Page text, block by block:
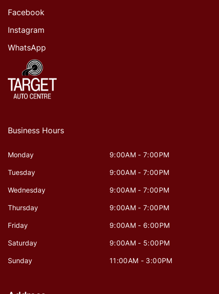
Facebook
Instagram
WhatsApp
Business Hours
Monday 9:00AM - 7:00PM
Tuesday 9:00AM - 7:00PM
Wednesday 9:00AM - 7:00PM
Thursday 9:00AM - 7:00PM
Friday 9:00AM - 6:00PM
Saturday 9:00AM - 5:00PM
Sunday 11:00AM - 3:00PM